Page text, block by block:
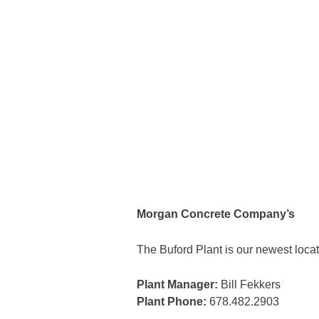
Morgan Concrete Company’s
The Buford Plant is our newest
Plant Manager: Bill Fekkers
Plant Phone: 678.482.2903